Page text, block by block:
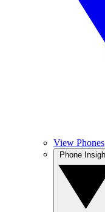
View Phones